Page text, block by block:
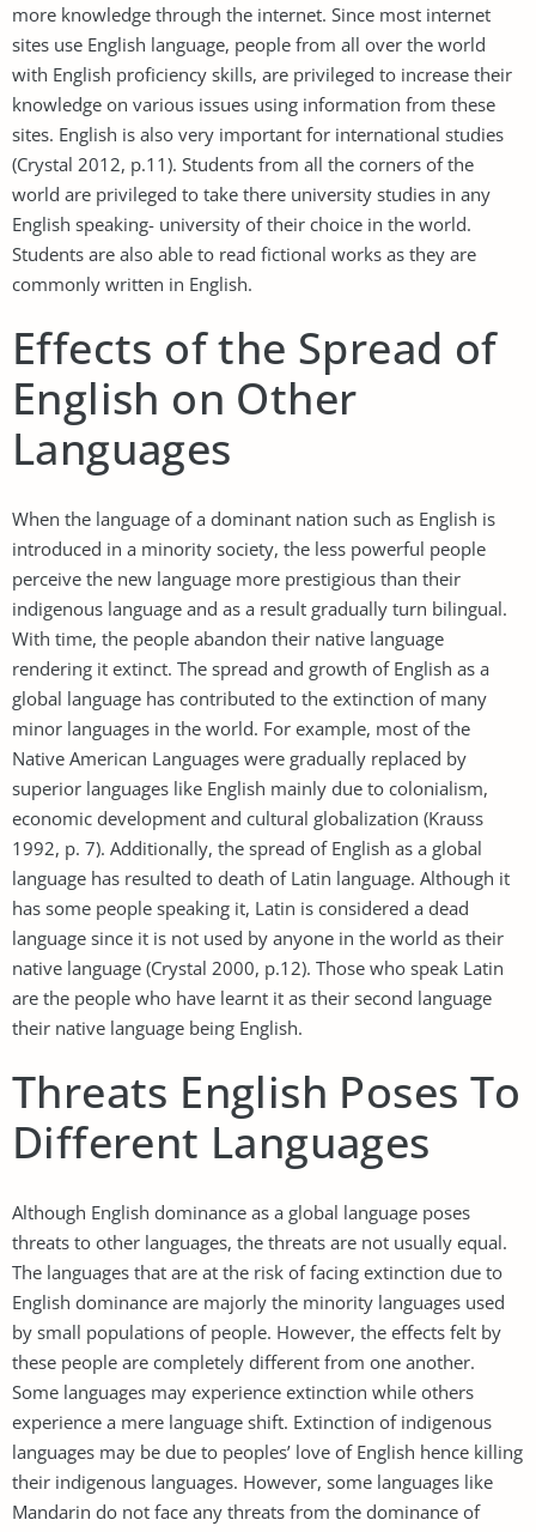
more knowledge through the internet. Since most internet
sites use English language, people from all over the world
with English proficiency skills, are privileged to increase their
knowledge on various issues using information from these
sites. English is also very important for international studies
(Crystal 2012, p.11). Students from all the corners of the
world are privileged to take there university studies in any
English speaking- university of their choice in the world.
Students are also able to read fictional works as they are
commonly written in English.
Effects of the Spread of
English on Other
Languages
When the language of a dominant nation such as English is
introduced in a minority society, the less powerful people
perceive the new language more prestigious than their
indigenous language and as a result gradually turn bilingual.
With time, the people abandon their native language
rendering it extinct. The spread and growth of English as a
global language has contributed to the extinction of many
minor languages in the world. For example, most of the
Native American Languages were gradually replaced by
superior languages like English mainly due to colonialism,
economic development and cultural globalization (Krauss
1992, p. 7). Additionally, the spread of English as a global
language has resulted to death of Latin language. Although it
has some people speaking it, Latin is considered a dead
language since it is not used by anyone in the world as their
native language (Crystal 2000, p.12). Those who speak Latin
are the people who have learnt it as their second language
their native language being English.
Threats English Poses To
Different Languages
Although English dominance as a global language poses
threats to other languages, the threats are not usually equal.
The languages that are at the risk of facing extinction due to
English dominance are majorly the minority languages used
by small populations of people. However, the effects felt by
these people are completely different from one another.
Some languages may experience extinction while others
experience a mere language shift. Extinction of indigenous
languages may be due to peoples’ love of English hence killing
their indigenous languages. However, some languages like
Mandarin do not face any threats from the dominance of